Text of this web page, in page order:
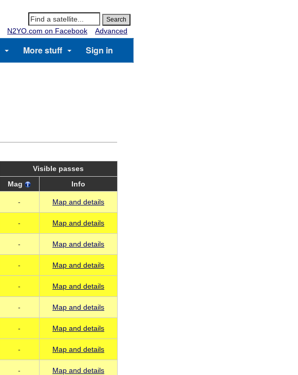
N2YO.com on Facebook
Advanced
More stuff Sign in
Visible passes
Mag Info
- Map and details
- Map and details
- Map and details
- Map and details
- Map and details
- Map and details
- Map and details
- Map and details
- Map and details